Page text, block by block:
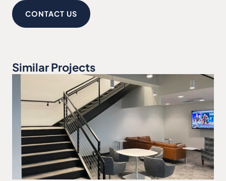
CONTACT US
Similar Projects